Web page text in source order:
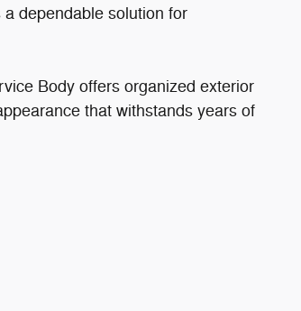
dependable solution for
Body offers organized exterior
that withstands years of